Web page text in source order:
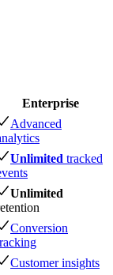
Enterprise
Advanced
Unlimited tracked
Unlimited
Conversion
Customer insights